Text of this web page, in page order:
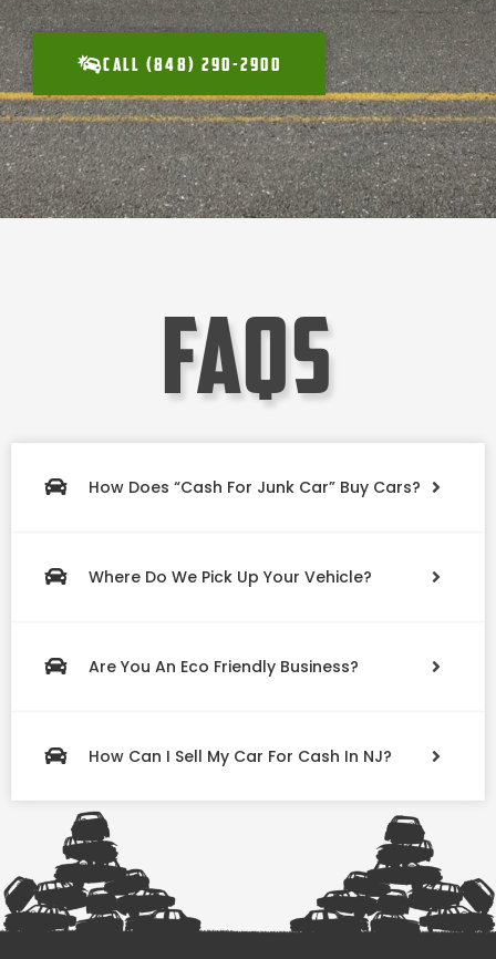
CALL (848) 290-2900
faqs
How Does “Cash For Junk Car” Buy Cars?
Where Do We Pick Up Your Vehicle?
Are You An Eco Friendly Business?
How Can I Sell My Car For Cash In NJ?